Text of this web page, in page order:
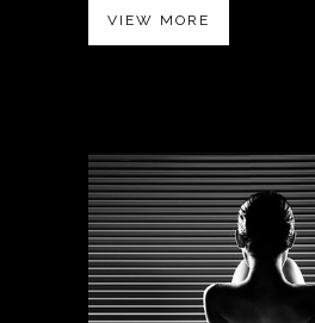
VIEW MORE